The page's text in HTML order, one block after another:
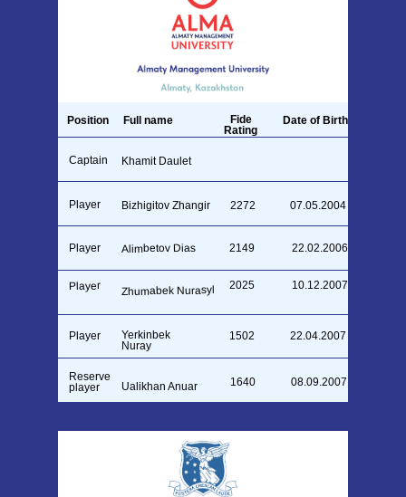
Khamit Daulet
Captain
Alimbetov Dias 2149 22.02.2006
Player
Zhumabek Nurasyl 2025 10.12.2007
Player
Yerkinbek
Nuray
1502 22.04.2007
Player
⁠Ualikhan Anuar 1640 08.09.2007
Reserve
player
2272 07.05.2004
Bizhigitov Zhangir
Player
Position Full name
Fide
Rating
Date of Birth